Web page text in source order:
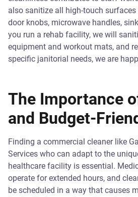
also sanitize all high-touch
door knobs, microwave handles,
you run a rehab facility, we will
equipment and workout mats, and
specific janitorial needs, we are
The Importance
and Budget-
Finding a commercial cleaner like
Services who can adapt to the
healthcare facility is essential.
operate for extended hours, and
be scheduled in a way that causes